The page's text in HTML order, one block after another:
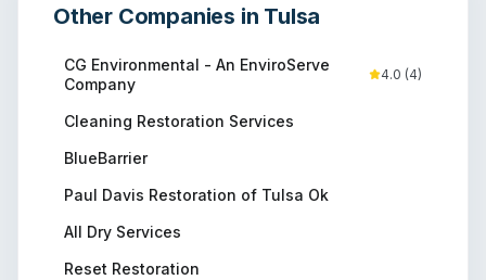
Other Companies in Tulsa
CG Environmental - An EnviroServe
Company
4.0 (4)
Cleaning Restoration Services
BlueBarrier
Paul Davis Restoration of Tulsa Ok
All Dry Services
Reset Restoration